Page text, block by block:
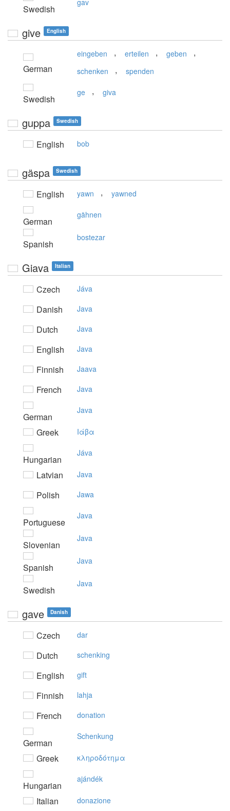
Swedish
gav
give English
German
eingeben , erteilen , geben ,
schenken , spenden
Swedish
ge , giva
guppa Swedish
English bob
gäspa Swedish
English yawn , yawned
German
gähnen
Spanish
bostezar
Giava Italian
Czech Jáva
Danish Java
Dutch Java
English Java
Finnish Jaava
French Java
German
Java
Greek Iάβα
Hungarian
Jáva
Latvian Java
Polish Jawa
Portuguese
Java
Slovenian
Java
Spanish
Java
Swedish
Java
gave Danish
Czech dar
Dutch schenking
English gift
Finnish lahja
French donation
German
Schenkung
Greek κληρoδότημα
Hungarian
ajándék
Italian donazione